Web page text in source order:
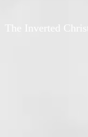
The Inverted